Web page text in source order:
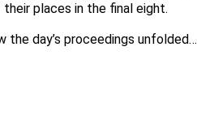
places in the final eight.
the day’s proceedings unfolded…